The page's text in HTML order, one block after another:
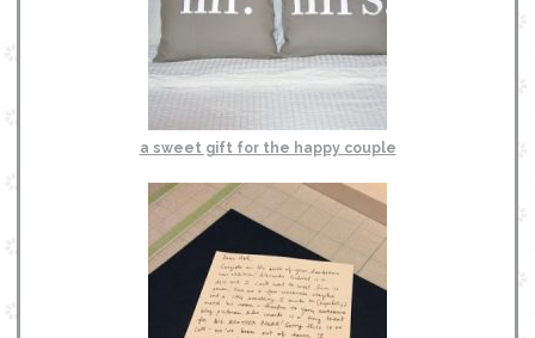
a sweet gift for the happy couple